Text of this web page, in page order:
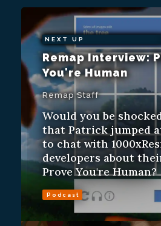
NEXT UP
Remap Interview:
You're Human
Remap Staff
Would you be
that Patrick jumped
to chat with
developers about
Prove You're Human?
Podcast